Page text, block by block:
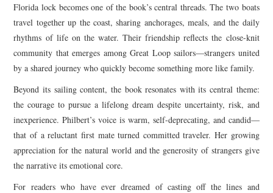
Florida lock becomes one of the book’s central threads. The two boats
travel together up the coast, sharing anchorages, meals, and the daily
rhythms of life on the water. Their friendship reflects the close-knit
community that emerges among Great Loop sailors—strangers united
by a shared journey who quickly become something more like family.
Beyond its sailing content, the book resonates with its central theme:
the courage to pursue a lifelong dream despite uncertainty, risk, and
inexperience. Philbert’s voice is warm, self-deprecating, and candid—
that of a reluctant first mate turned committed traveler. Her growing
appreciation for the natural world and the generosity of strangers give
the narrative its emotional core.
For readers who have ever dreamed of casting off the lines and